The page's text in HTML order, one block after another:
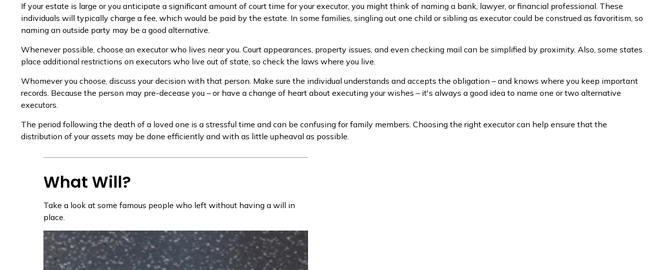
If your estate is large or you anticipate a significant amount of court time for your executor, you might think of naming a bank, lawyer, or financial professional. These
individuals will typically charge a fee, which would be paid by the estate. In some families, singling out one child or sibling as executor could be construed as favoritism, so
naming an outside party may be a good alternative.
Whenever possible, choose an executor who lives near you. Court appearances, property issues, and even checking mail can be simplified by proximity. Also, some states
place additional restrictions on executors who live out of state, so check the laws where you live.
Whomever you choose, discuss your decision with that person. Make sure the individual understands and accepts the obligation – and knows where you keep important
records. Because the person may pre-decease you – or have a change of heart about executing your wishes – it's always a good idea to name one or two alternative
executors.
The period following the death of a loved one is a stressful time and can be confusing for family members. Choosing the right executor can help ensure that the
distribution of your assets may be done efficiently and with as little upheaval as possible.
What Will?
Take a look at some famous people who left without having a will in
place.